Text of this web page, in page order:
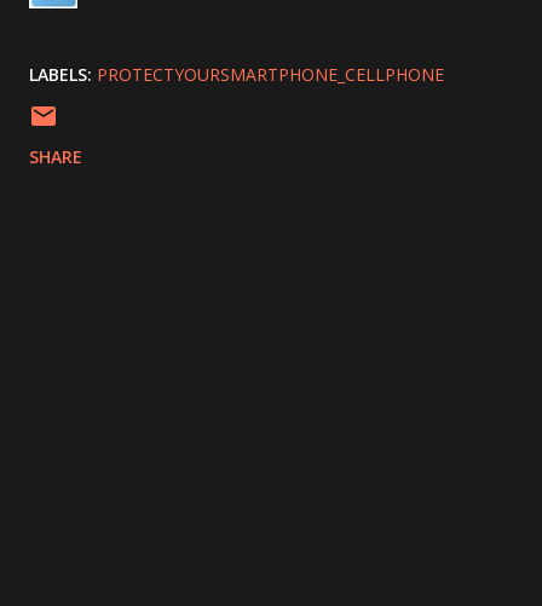
LABELS: PROTECTYOURSMARTPHONE_CELLPHONE
SHARE